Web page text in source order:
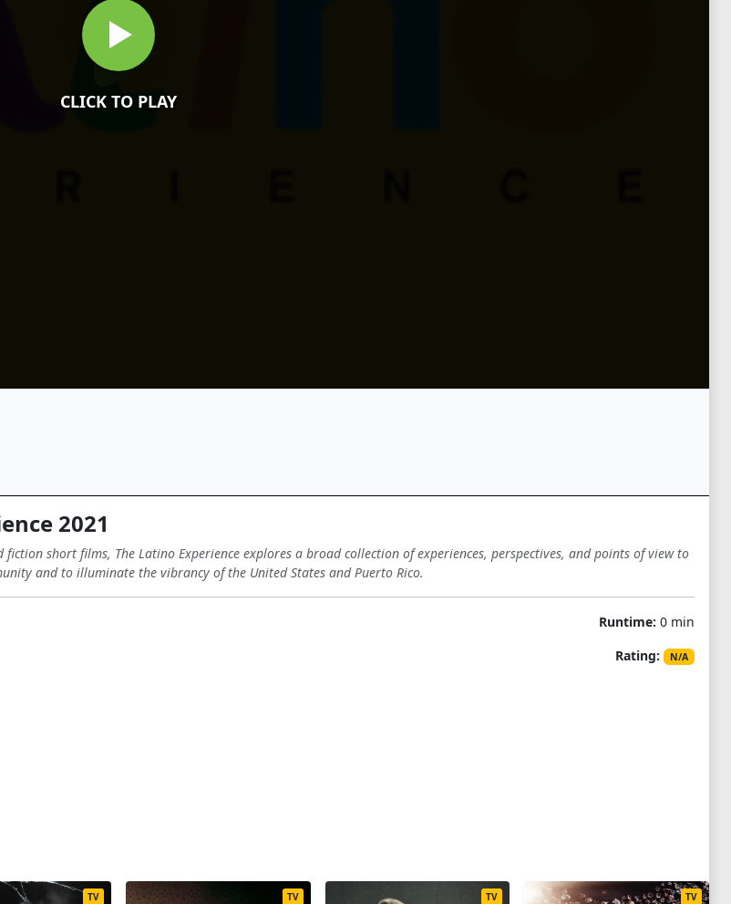
CLICK TO PLAY
2021
short films, The Latino Experience explores a broad collection of experiences, perspectives, and points of view to
and to illuminate the vibrancy of the United States and Puerto Rico.
Runtime: 0 min
Rating:
N/A
TV TV TV TV